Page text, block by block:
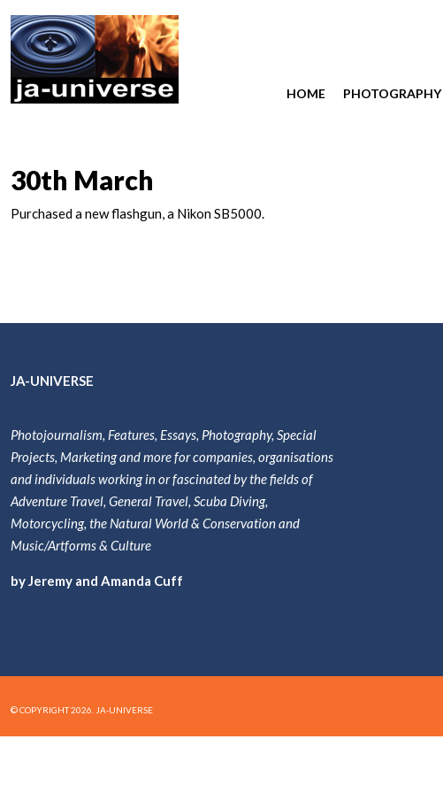
HOME PHOTOGRAPHY
30th March
Purchased a new flashgun, a Nikon SB5000.
JA-UNIVERSE
Photojournalism, Features, Essays, Photography, Special
Projects, Marketing and more for companies, organisations
and individuals working in or fascinated by the fields of
Adventure Travel, General Travel, Scuba Diving,
Motorcycling, the Natural World & Conservation and
Music/Artforms & Culture
by Jeremy and Amanda Cuff
© COPYRIGHT 2026. JA-UNIVERSE